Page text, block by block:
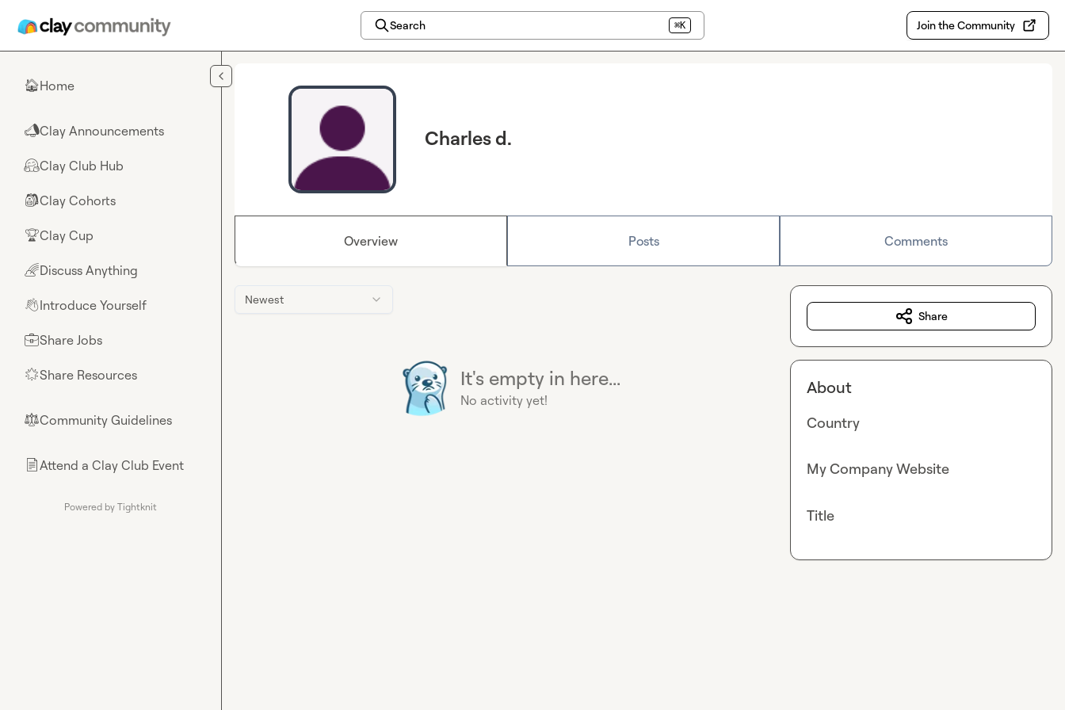
Search ⌘K Join the Community
🏠Home
📣Clay Announcements
🤗Clay Club Hub
🎒Clay Cohorts
🏆Clay Cup
🌈Discuss Anything
👋Introduce Yourself
💼Share Jobs
🌟Share Resources
⚖︎Community Guidelines
📄Attend a Clay Club Event
Powered by Tightknit
Charles d.
Overview Posts Comments
Newest
It's empty in here...
No activity yet!
Share
About
Country
My Company Website
Title